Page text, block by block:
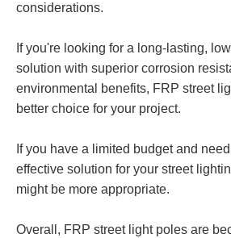
considerations.
If you're looking for a long-lasting,
solution with superior corrosion
environmental benefits, FRP street
better choice for your project.
If you have a limited budget and
effective solution for your street
might be more appropriate.
Overall, FRP street light poles are